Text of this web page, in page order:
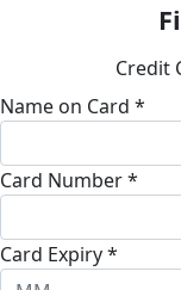
Credit
Name on Card *
Card Number *
Card Expiry *